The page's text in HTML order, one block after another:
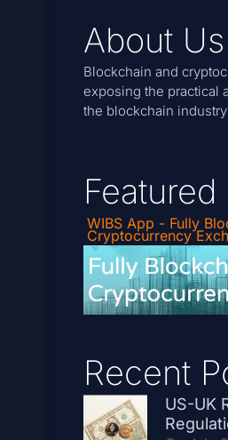
About
Blockchain and
exposing the practical
the blockchain
Featured
WIBS App - Fully
Cryptocurrency
Recent
US-UK